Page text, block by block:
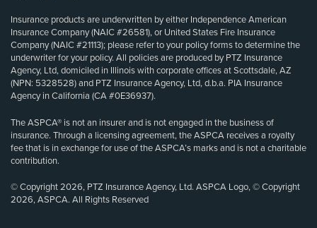
Insurance products are underwritten by either Independence American
Insurance Company (NAIC #26581), or United States Fire Insurance
Company (NAIC #21113); please refer to your policy forms to determine the
underwriter for your policy. All policies are produced by PTZ Insurance
Agency, Ltd, domiciled in Illinois with corporate offices at Scottsdale, AZ
(NPN: 5328528) and PTZ Insurance Agency, Ltd, d.b.a. PIA Insurance
Agency in California (CA #0E36937).
The ASPCA® is not an insurer and is not engaged in the business of
insurance. Through a licensing agreement, the ASPCA receives a royalty
fee that is in exchange for use of the ASPCA’s marks and is not a charitable
contribution.
© Copyright 2026, PTZ Insurance Agency, Ltd. ASPCA Logo, © Copyright
2026, ASPCA. All Rights Reserved